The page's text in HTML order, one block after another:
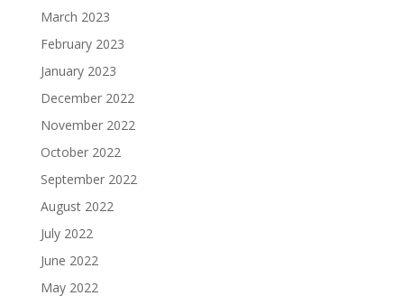
March 2023
February 2023
January 2023
December 2022
November 2022
October 2022
September 2022
August 2022
July 2022
June 2022
May 2022